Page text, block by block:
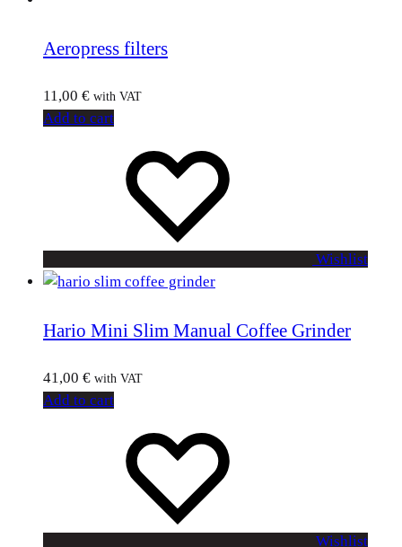
Aeropress filters
11,00 € with VAT
Add to cart
Wishlist
Hario Mini Slim Manual Coffee Grinder
41,00 € with VAT
Add to cart
Wishlist